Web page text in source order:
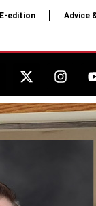
E-edition Advice